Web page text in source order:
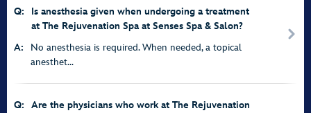
Q:
Is anesthesia given when undergoing a treatment
at The Rejuvenation Spa at Senses Spa & Salon?
A:
No anesthesia is required. When needed, a topical
anesthet...
Q:
Are the physicians who work at The Rejuvenation